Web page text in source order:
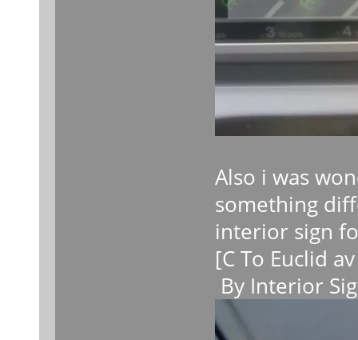
Also i was
something
interior sign
[C To Euclid
By Interior